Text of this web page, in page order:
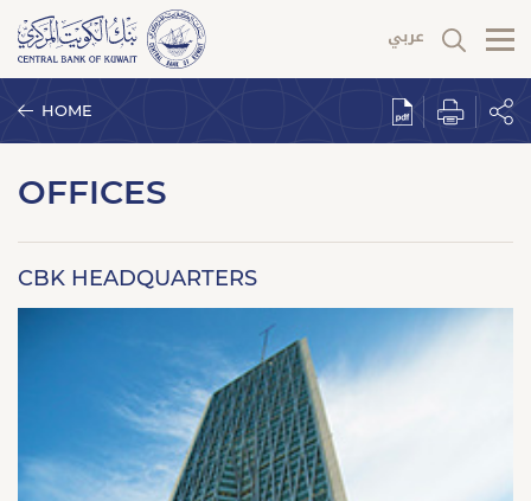
HOME
OFFICES
CBK HEADQUARTERS